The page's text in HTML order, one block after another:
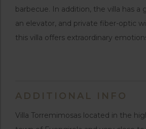
barbecue. In addition, the villa has a
an elevator, and private fiber-optic
this villa offers extraordinary
ADDITIONAL INFO
Villa Torremimosas located in the